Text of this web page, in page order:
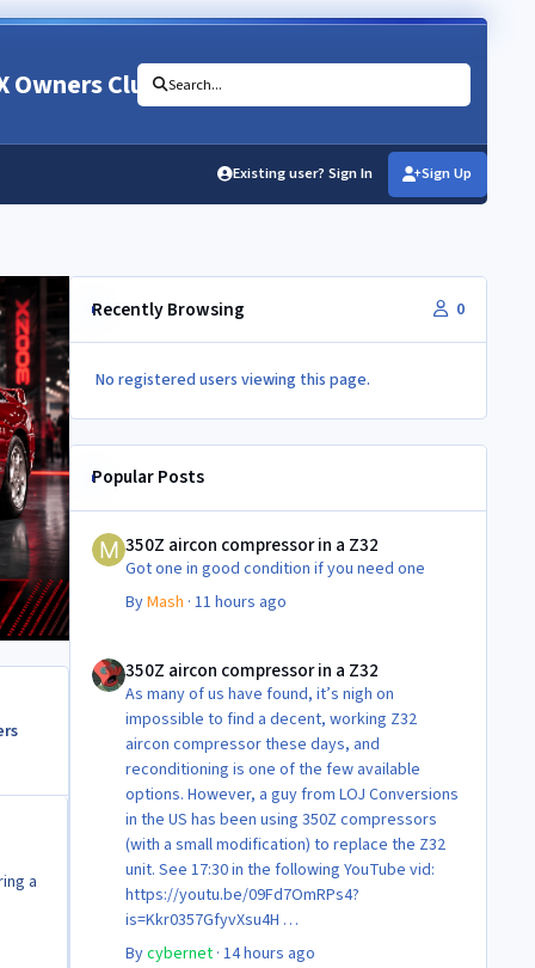
Owners Club Search...
Existing user? Sign In Sign Up
a
Recently Browsing 0
No registered users viewing this page.
Popular Posts
350Z aircon compressor in a Z32
Got one in good condition if you need one
ByMash · 11 hours ago
350Z aircon compressor in a Z32
350Z aircon compressor in a Z32
As many of us have found, it’s nigh on
impossible to find a decent, working Z32
aircon compressor these days, and
reconditioning is one of the few available
options. However, a guy from LOJ Conversions
in the US has been using 350Z compressors
(with a small modification) to replace the Z32
unit. See 17:30 in the following YouTube vid:
https://youtu.be/09Fd7OmRPs4?
is=Kkr0357GfyvXsu4H
Certainly food for thought as they’re not
Bycybernet· 14 hours ago